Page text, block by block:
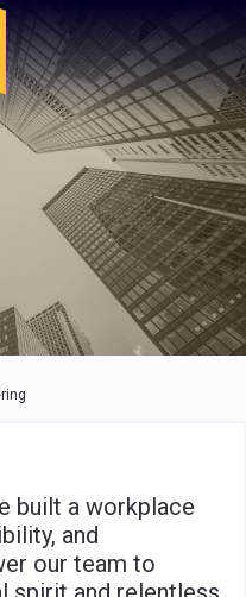
use the tab key to
built a workplace
and
our team to